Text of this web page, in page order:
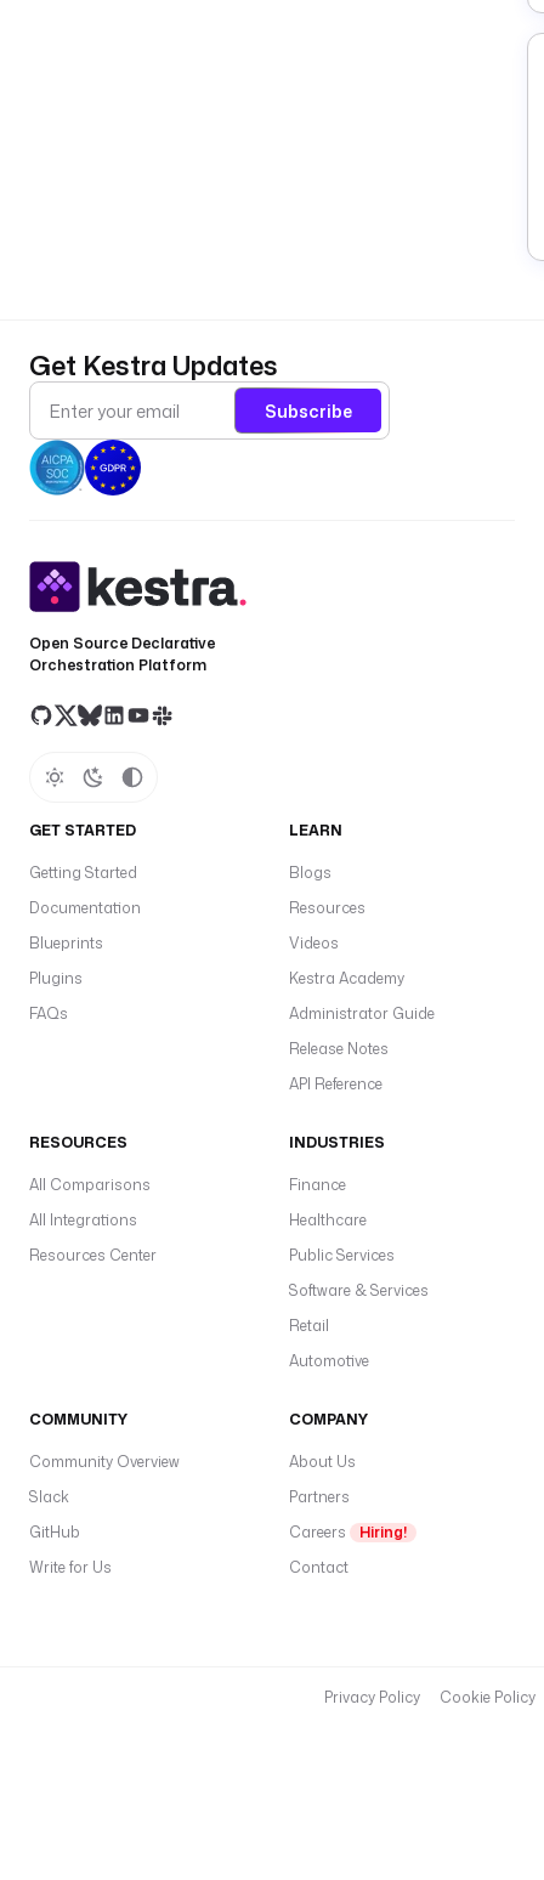
Get Kestra Updates
Subscribe
Open Source Declarative
Orchestration Platform
GET STARTED
Getting Started
Documentation
Blueprints
Plugins
FAQs
LEARN
Blogs
Resources
Videos
Kestra Academy
Administrator Guide
Release Notes
API Reference
RESOURCES
All Comparisons
All Integrations
Resources Center
INDUSTRIES
Finance
Healthcare
Public Services
Software & Services
Retail
Automotive
COMMUNITY
Community Overview
Slack
GitHub
Write for Us
COMPANY
About Us
Partners
Careers
Hiring!
Contact
Privacy Policy Cookie Policy